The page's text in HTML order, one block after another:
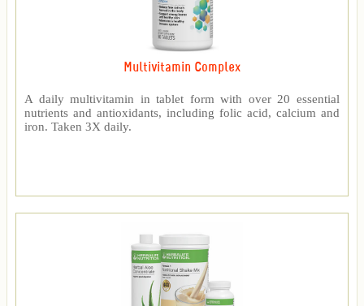
Multivitamin Complex
A daily multivitamin in tablet form with over 20 essential
nutrients and antioxidants, including folic acid, calcium and
iron. Taken 3X daily.